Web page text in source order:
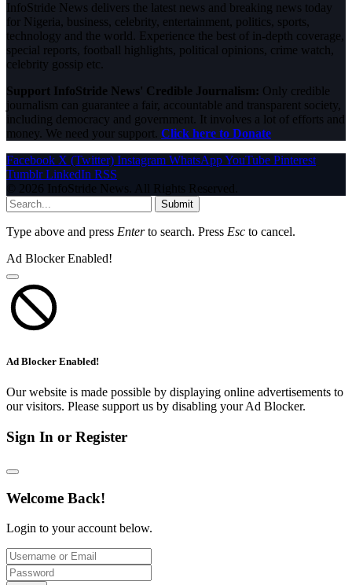
InfoStride News delivers the latest news and breaking news today
for Nigeria, business, celebrity, entertainment, politics, sports,
technology and the world. Experience the best of in-depth coverage,
special reports, football highlights, political opinions, crime watch,
celebrity gossip etc.
Support InfoStride News' Credible Journalism: Only credible
journalism can guarantee a fair, accountable and transparent society,
including democracy and government. It involves a lot of efforts and
money. We need your support. Click here to Donate
Facebook X (Twitter) Instagram WhatsAppYouTube Pinterest
Tumblr LinkedIn RSS
© 2026 InfoStride News. All Rights Reserved.
Submit
Type above and press Enterto search. Press Esc to cancel.
Ad Blocker Enabled!
Ad Blocker Enabled!
Our website is made possible by displaying online advertisements to
our visitors. Please support us by disabling your Ad Blocker.
Sign In or Register
Welcome Back!
Login to your account below.